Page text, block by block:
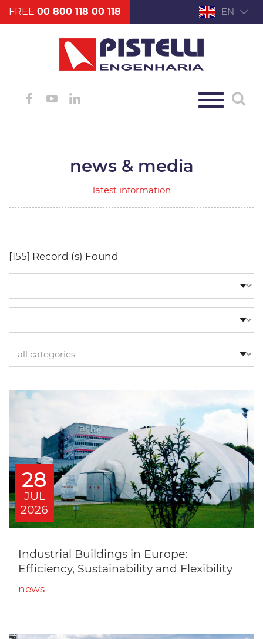
FREE 00 800 118 00 118 EN
news & media
latest information
[155] Record (s) Found
28
JUL
2026
Industrial Buildings in Europe:
Efficiency, Sustainability and Flexibility
news